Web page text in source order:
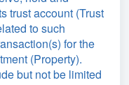
trust account (Trust
to such
for the
(Property).
but not be limited